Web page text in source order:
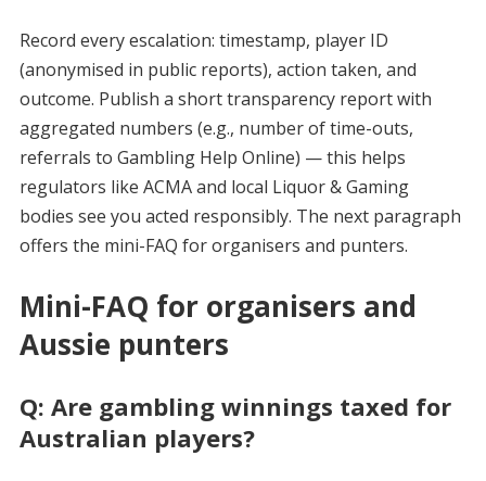
Record every escalation: timestamp, player ID
(anonymised in public reports), action taken, and
outcome. Publish a short transparency report with
aggregated numbers (e.g., number of time-outs,
referrals to Gambling Help Online) — this helps
regulators like ACMA and local Liquor & Gaming
bodies see you acted responsibly. The next paragraph
offers the mini-FAQ for organisers and punters.
Mini-FAQ for organisers and
Aussie punters
Q: Are gambling winnings taxed for
Australian players?